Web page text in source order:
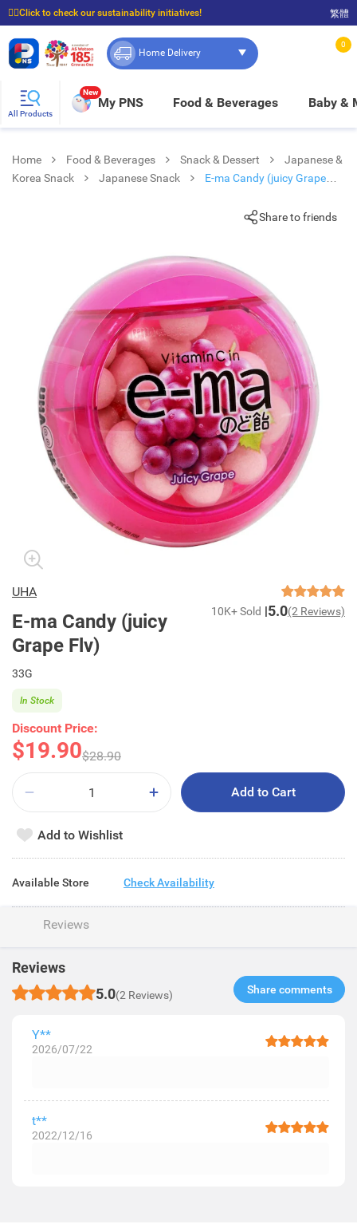
☝🏼Click to check our sustainability initiatives!
⭐Spend $399 to enjoy FREE delivery, and $100 to enjoy FREE in-store pickup!
繁體
Home Delivery
0
All Products
New
My PNS Food & Beverages Baby &
Home Food & Beverages Snack & Dessert
Japanese &
Korea Snack
Japanese Snack
E-ma Candy (juicy Grape
Share to friends
UHA
E-ma Candy (juicy
Grape Flv)
10K+ Sold 5.0(2 Reviews)
33G
Discount Price:
$19.90$28.90
In Stock
Add to Cart
Add to Wishlist
Available Store Check Availability
Reviews
Reviews
5.0(2 Reviews) Share comments​
Y**
2026/07/22
t**
2022/12/16